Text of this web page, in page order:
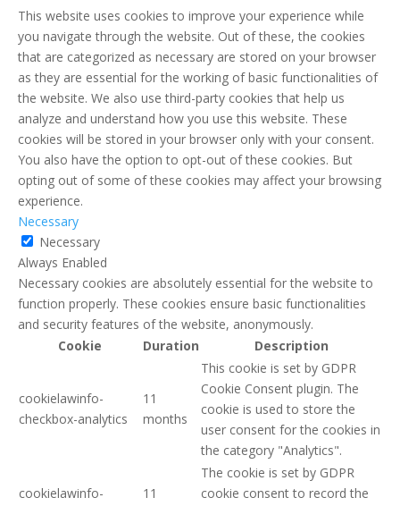
This website uses cookies to improve your experience while
you navigate through the website. Out of these, the cookies
that are categorized as necessary are stored on your browser
as they are essential for the working of basic functionalities of
the website. We also use third-party cookies that help us
analyze and understand how you use this website. These
cookies will be stored in your browser only with your consent.
You also have the option to opt-out of these cookies. But
opting out of some of these cookies may affect your browsing
experience.
Necessary
Necessary
Always Enabled
Necessary cookies are absolutely essential for the website to
function properly. These cookies ensure basic functionalities
and security features of the website, anonymously.
Cookie
Duration Description
cookielawinfo-
checkbox-analytics
11
months
This cookie is set by GDPR
Cookie Consent plugin. The
cookie is used to store the
user consent for the cookies in
the category "Analytics".
cookielawinfo-
11
The cookie is set by GDPR
cookie consent to record the